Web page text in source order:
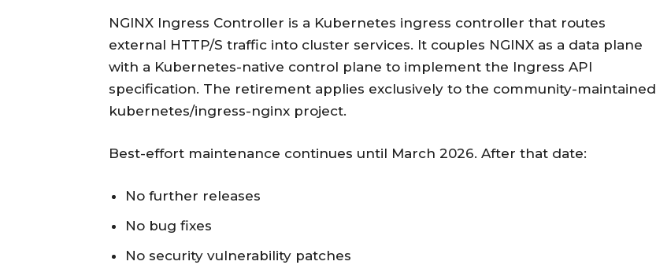
NGINX Ingress Controller is a Kubernetes ingress controller that routes
external HTTP/S traffic into cluster services. It couples NGINX as a data plane
with a Kubernetes-native control plane to implement the Ingress API
specification. The retirement applies exclusively to the community-maintained
kubernetes/ingress-nginx project.
Best-effort maintenance continues until March 2026. After that date:
No further releases
No bug fixes
No security vulnerability patches